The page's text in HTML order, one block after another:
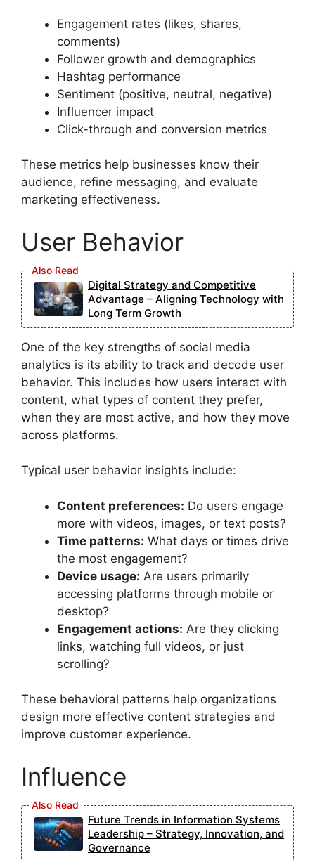
Engagement rates (likes, shares,
comments)
Follower growth and demographics
Hashtag performance
Sentiment (positive, neutral, negative)
Influencer impact
Click-through and conversion metrics
These metrics help businesses know their
audience, refine messaging, and evaluate
marketing effectiveness.
User Behavior
Digital Strategy and Competitive
Advantage – Aligning Technology with
Long Term Growth
One of the key strengths of social media
analytics is its ability to track and decode user
behavior. This includes how users interact with
content, what types of content they prefer,
when they are most active, and how they move
across platforms.
Typical user behavior insights include:
Content preferences: Do users engage
more with videos, images, or text posts?
Time patterns: What days or times drive
the most engagement?
Device usage: Are users primarily
accessing platforms through mobile or
desktop?
Engagement actions: Are they clicking
links, watching full videos, or just
scrolling?
These behavioral patterns help organizations
design more effective content strategies and
improve customer experience.
Influence
Future Trends in Information Systems
Leadership – Strategy, Innovation, and
Governance